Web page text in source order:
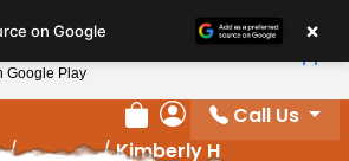
Review Order
My Account
Call Us
/Reviews/Kimberly H
on Google ×
Google Play